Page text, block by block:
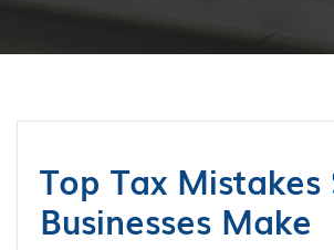
Top Tax Mistakes
Businesses Make